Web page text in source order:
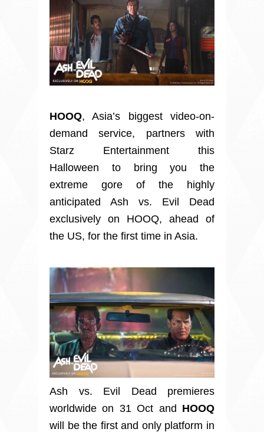
HOOQ, Asia’s biggest video-on-
demand service, partners with
Starz Entertainment this
Halloween to bring you the
extreme gore of the highly
anticipated Ash vs. Evil Dead
exclusively on HOOQ, ahead of
the US, for the first time in Asia.
Ash vs. Evil Dead premieres
worldwide on 31 Oct and HOOQ
will be the first and only platform in